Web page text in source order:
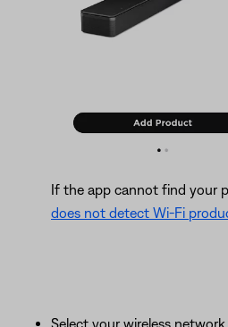
If the app cannot find your
does not detect Wi-Fi
Select your wireless